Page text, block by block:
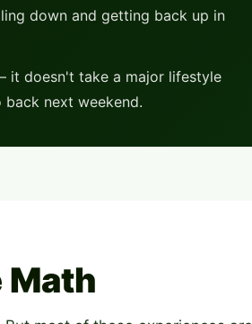
down and getting back up in
it doesn't take a major lifestyle
next weekend.